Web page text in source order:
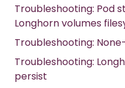
Troubleshooting: Pod
Longhorn volumes
Troubleshooting:
Troubleshooting:
persist